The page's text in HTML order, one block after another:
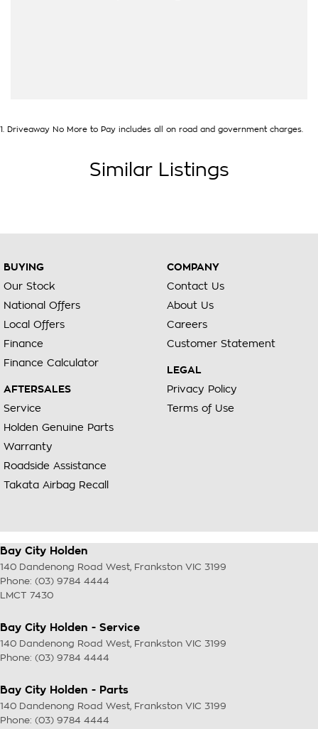
1. Driveaway No More to Pay includes all on road and government charges.
Similar Listings
BUYING
Our Stock
National Offers
Local Offers
Finance
Finance Calculator
AFTERSALES
Service
Holden Genuine Parts
Warranty
Roadside Assistance
Takata Airbag Recall
COMPANY
Contact Us
About Us
Careers
Customer Statement
LEGAL
Privacy Policy
Terms of Use
Bay City Holden
140 Dandenong Road West, Frankston VIC 3199
Phone: (03) 9784 4444
LMCT 7430
Bay City Holden - Service
140 Dandenong Road West, Frankston VIC 3199
Phone: (03) 9784 4444
Bay City Holden - Parts
140 Dandenong Road West, Frankston VIC 3199
Phone: (03) 9784 4444